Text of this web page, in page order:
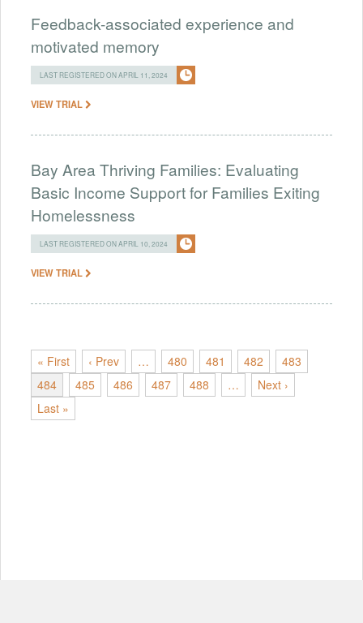
Feedback-associated experience and
motivated memory
LAST REGISTERED ON APRIL 11, 2024
VIEW TRIAL
Bay Area Thriving Families: Evaluating
Basic Income Support for Families Exiting
Homelessness
LAST REGISTERED ON APRIL 10, 2024
VIEW TRIAL
« First ‹ Prev … 480 481 482
483
484
485 486 487 488 …
Next ›
Last »